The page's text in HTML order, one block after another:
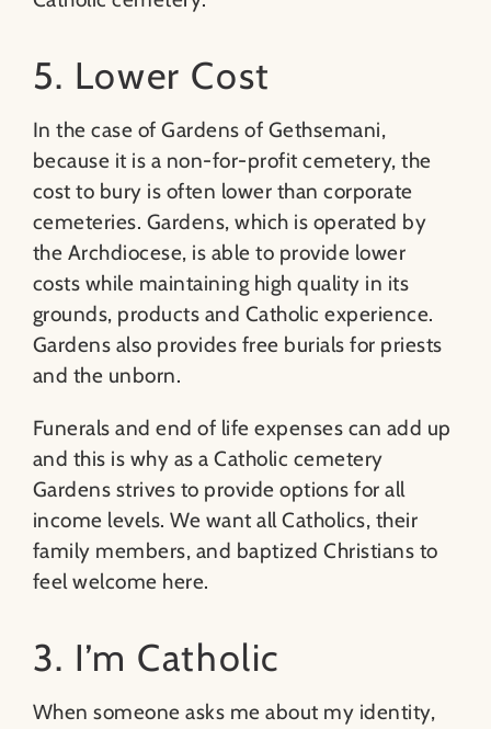
5. Lower Cost
In the case of Gardens of Gethsemani,
because it is a non-for-profit cemetery, the
cost to bury is often lower than corporate
cemeteries. Gardens, which is operated by
the Archdiocese, is able to provide lower
costs while maintaining high quality in its
grounds, products and Catholic experience.
Gardens also provides free burials for priests
and the unborn.
Funerals and end of life expenses can add up
and this is why as a Catholic cemetery
Gardens strives to provide options for all
income levels. We want all Catholics, their
family members, and baptized Christians to
feel welcome here.
3. I’m Catholic
When someone asks me about my identity,